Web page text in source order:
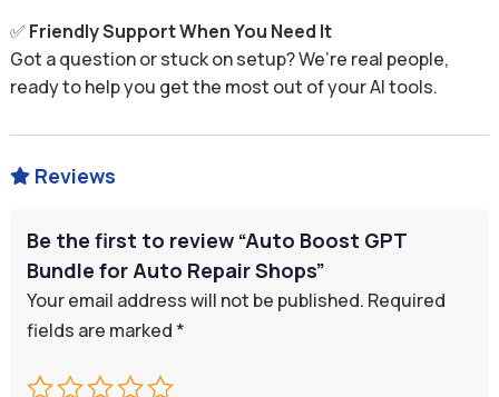
✅ Friendly Support When You Need It
Got a question or stuck on setup? We’re real people,
ready to help you get the most out of your AI tools.
 Reviews
Be the first to review “Auto Boost GPT
Bundle for Auto Repair Shops”
Your email address will not be published. Required
fields are marked *